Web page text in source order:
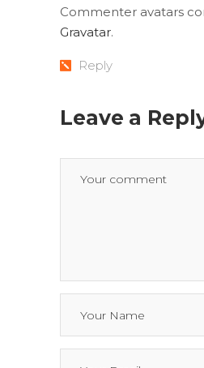
Commenter avatars
Gravatar.
Reply
Leave a